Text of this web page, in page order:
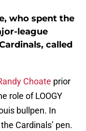
who spent the
league
called
Choate prior
role of LOOGY
bullpen. In
Cardinals’ pen.